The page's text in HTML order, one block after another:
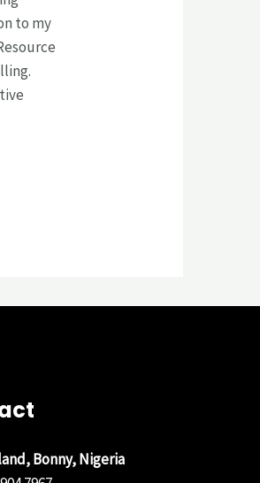
to my
Bonny, Nigeria